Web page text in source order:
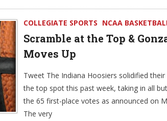
COLLEGIATE SPORTS NCAA
Scramble at the Top &
Moves Up
Tweet The Indiana Hoosiers solidified
the top spot this past week, taking in all
the 65 first-place votes as announced on
The very